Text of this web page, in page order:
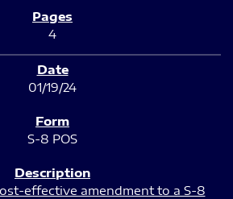
4
01/19/24
S-8 POS
effective amendment to a S-8